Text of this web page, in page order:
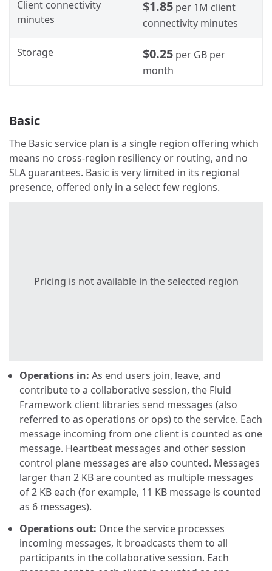
Client connectivity
minutes
$1.85 per 1M client
connectivity minutes
Storage $0.25 per GB per
month
Basic
The Basic service plan is a single region offering which
means no cross-region resiliency or routing, and no
SLA guarantees. Basic is very limited in its regional
presence, offered only in a select few regions.
Pricing is not available in the selected region
Operations in: As end users join, leave, and
contribute to a collaborative session, the Fluid
Framework client libraries send messages (also
referred to as operations or ops) to the service. Each
message incoming from one client is counted as one
message. Heartbeat messages and other session
control plane messages are also counted. Messages
larger than 2 KB are counted as multiple messages
of 2 KB each (for example, 11 KB message is counted
as 6 messages).
Operations out: Once the service processes
incoming messages, it broadcasts them to all
participants in the collaborative session. Each